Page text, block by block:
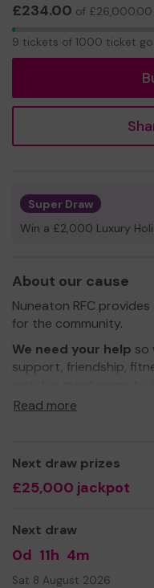
£234.00 of
9
9 tickets of 1000 ticket
Super Draw
Win a £2,000 Luxury
About our cause
Nuneaton RFC
for the community.
We need your help so
support, friendship,
Ratz upto and beyond
Yours sincerely,
Mr Paul Darlington
Read more
Next draw prizes
£25,000 jackpot
Next draw
0d 11h 4m
Sat 8 August 2026